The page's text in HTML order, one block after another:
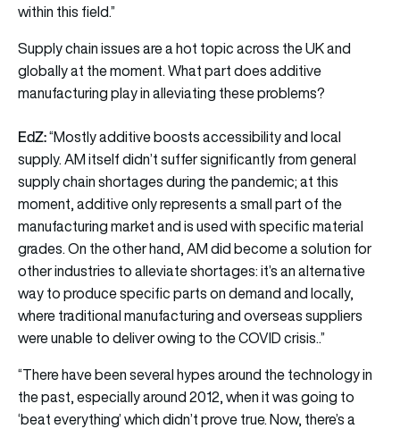
within this field.”
Supply chain issues are a hot topic across the UK and
globally at the moment. What part does additive
manufacturing play in alleviating these problems?
EdZ:“Mostly additive boosts accessibility and local
supply. AM itself didn’t suffer significantly from general
supply chain shortages during the pandemic; at this
moment, additive only represents a small part of the
manufacturing market and is used with specific material
grades. On the other hand, AM did become a solution for
other industries to alleviate shortages: it’s an alternative
way to produce specific parts on demand and locally,
where traditional manufacturing and overseas suppliers
were unable to deliver owing to the COVID crisis..”
“There have been several hypes around the technology in
the past, especially around 2012, when it was going to
‘beat everything’ which didn’t prove true. Now, there’s a